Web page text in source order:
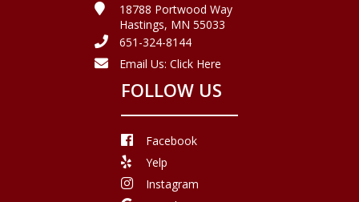
18788 Portwood Way
Hastings, MN 55033
651-324-8144
Email Us: Click Here
FOLLOW US
Facebook
Yelp
Instagram